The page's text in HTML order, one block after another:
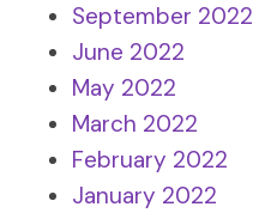
September 2022
June 2022
May 2022
March 2022
February 2022
January 2022